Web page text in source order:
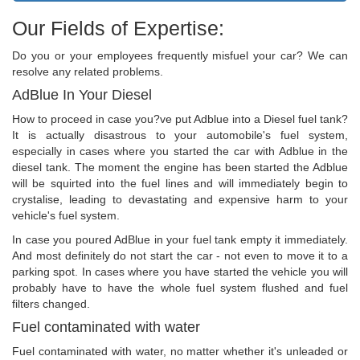
Our Fields of Expertise:
Do you or your employees frequently misfuel your car? We can
resolve any related problems.
AdBlue In Your Diesel
How to proceed in case you?ve put Adblue into a Diesel fuel tank?
It is actually disastrous to your automobile's fuel system,
especially in cases where you started the car with Adblue in the
diesel tank. The moment the engine has been started the Adblue
will be squirted into the fuel lines and will immediately begin to
crystalise, leading to devastating and expensive harm to your
vehicle's fuel system.
In case you poured AdBlue in your fuel tank empty it immediately.
And most definitely do not start the car - not even to move it to a
parking spot. In cases where you have started the vehicle you will
probably have to have the whole fuel system flushed and fuel
filters changed.
Fuel contaminated with water
Fuel contaminated with water, no matter whether it's unleaded or